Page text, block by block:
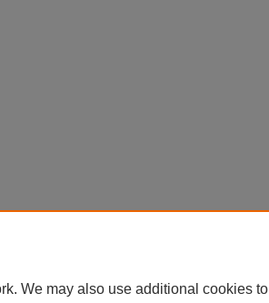
We may also use additional cookies to